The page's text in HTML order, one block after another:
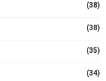
(38)
(38)
(35)
(34)